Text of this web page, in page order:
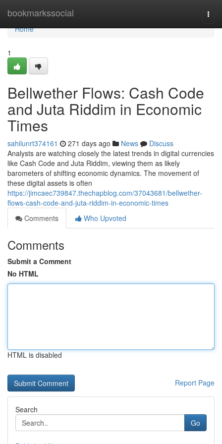
bookmarkssocial
Home
Home
1
Bellwether Flows: Cash Code
and Juta Riddim in Economic
Times
sahilunrt374161 271 days ago News
Discuss
Analysts are watching closely the latest trends in digital currencies
like Cash Code and Juta Riddim, viewing them as likely
barometers of shifting economic dynamics. The movement of
these digital assets is often
https://jimcaec739847.thechapblog.com/37043681/bellwether-
flows-cash-code-and-juta-riddim-in-economic-times
Comments
Who Upvoted
Comments
Submit a Comment
No HTML
HTML is disabled
Report Page
Search
Go